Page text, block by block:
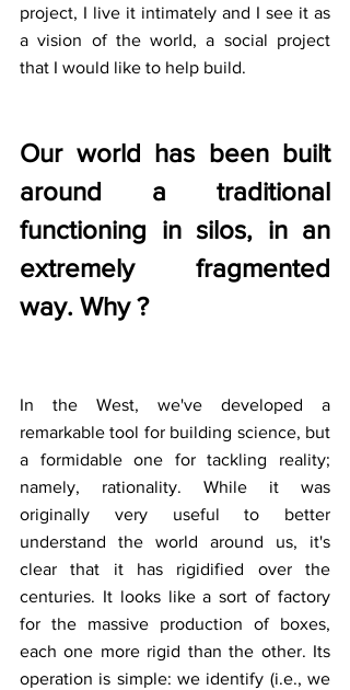
project, I live it intimately and I see it as
a vision of the world, a social project
that I would like to help build.
Our world has been built
around a traditional
functioning in silos, in an
extremely fragmented
way. Why ?
In the West, we've developed a
remarkable tool for building science, but
a formidable one for tackling reality;
namely, rationality. While it was
originally very useful to better
understand the world around us, it's
clear that it has rigidified over the
centuries. It looks like a sort of factory
for the massive production of boxes,
each one more rigid than the other. Its
operation is simple: we identify (i.e., we